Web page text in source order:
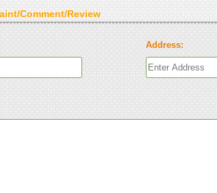
Comment/Review
Address: